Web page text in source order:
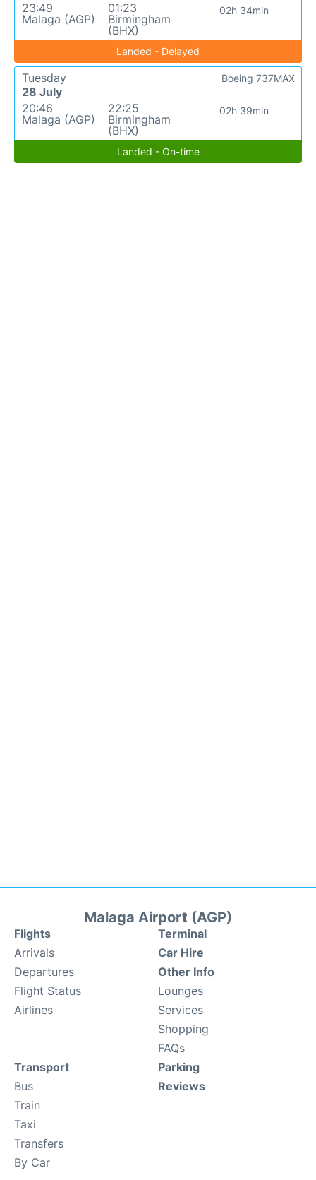
23:49
Malaga (AGP)
01:23
Birmingham
(BHX)
02h 34min
Landed - Delayed
Tuesday
28 July
20:46
Malaga (AGP)
22:25
Birmingham
(BHX)
02h 39min
Boeing 737MAX
Landed - On-time
Malaga Airport (AGP)
Flights
Arrivals
Departures
Flight Status
Airlines
Terminal
Car Hire
Other Info
Lounges
Services
Shopping
FAQs
Transport
Bus
Train
Taxi
Transfers
By Car
Parking
Reviews